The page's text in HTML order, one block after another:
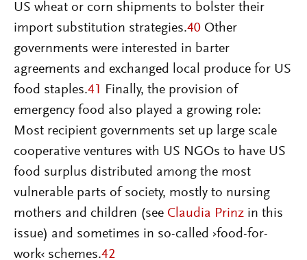
US wheat or corn shipments to bolster their
import substitution strategies.40 Other
governments were interested in barter
agreements and exchanged local produce for US
food staples.41 Finally, the provision of
emergency food also played a growing role:
Most recipient governments set up large scale
cooperative ventures with US NGOs to have US
food surplus distributed among the most
vulnerable parts of society, mostly to nursing
mothers and children (see Claudia Prinz in this
issue) and sometimes in so-called ›food-for-
work‹ schemes.42